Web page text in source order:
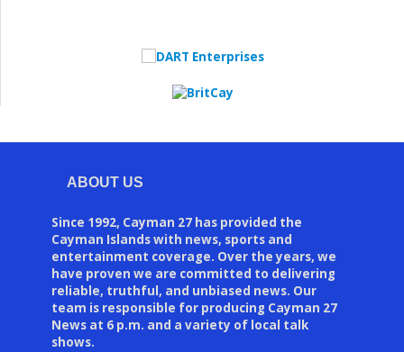
ABOUT US
Since 1992, Cayman 27 has provided the
Cayman Islands with news, sports and
entertainment coverage. Over the years, we
have proven we are committed to delivering
reliable, truthful, and unbiased news. Our
team is responsible for producing Cayman 27
News at 6 p.m. and a variety of local talk
shows.